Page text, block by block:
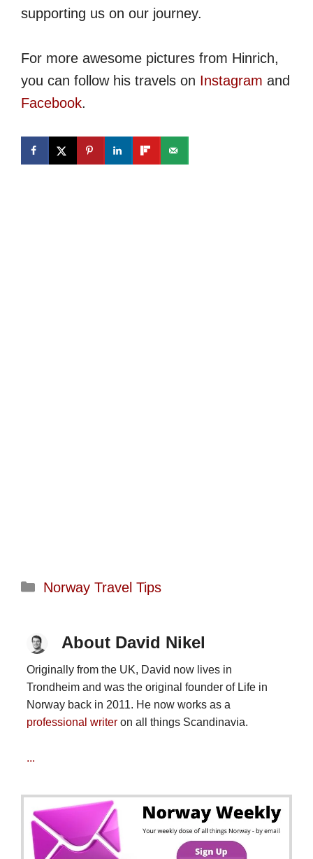
supporting us on our journey.
For more awesome pictures from Hinrich,
you can follow his travels on Instagram and
Facebook.
Categories
Norway Travel Tips
About David Nikel
Originally from the UK, David now lives in
Trondheim and was the original founder of Life in
Norway back in 2011. He now works as a
professional writeron all things Scandinavia.
...